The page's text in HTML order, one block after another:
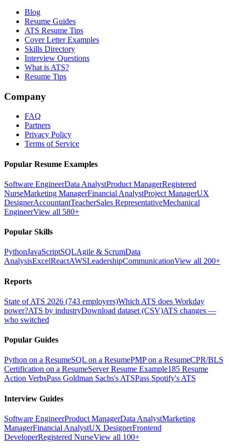
Blog
Resume Guides
ATS Resume Tips
Cover Letter Examples
Skills Directory
Interview Questions
What is ATS?
Resume Tips
Company
FAQ
Partners
Privacy Policy
Terms of Service
Popular Resume Examples
Software EngineerData AnalystProduct ManagerRegistered
NurseMarketing ManagerFinancial AnalystProject ManagerUX
DesignerAccountantTeacherSales RepresentativeMechanical
EngineerView all 580+
Popular Skills
PythonJavaScriptSQLAgile & ScrumData
AnalysisExcelReactAWSLeadershipCommunicationView all 200+
Reports
State of ATS 2026 (743 employers)Which ATS does Workday
power?ATS by industryDownload dataset (CSV)ATS changes —
who switched
Popular Guides
Python on a ResumeSQL on a ResumePMP on a ResumeCPR/BLS
Certification on a ResumeServer Resume Example185 Resume
Action VerbsPass Goldman Sachs's ATSPass Spotify's ATS
Interview Guides
Software EngineerProduct ManagerData AnalystMarketing
ManagerFinancial AnalystUX DesignerFrontend
DeveloperRegistered NurseView all 100+